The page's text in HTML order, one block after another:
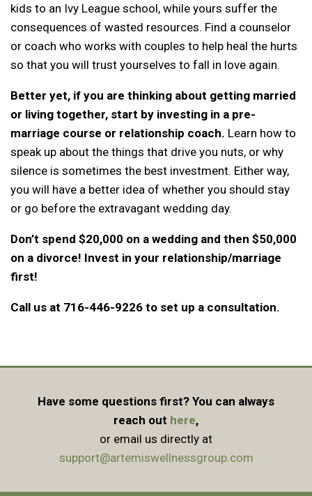
kids to an Ivy League school, while yours suffer the
consequences of wasted resources. Find a counselor
or coach who works with couples to help heal the hurts
so that you will trust yourselves to fall in love again.
Better yet, if you are thinking about getting married
or living together, start by investing in a pre-
marriage course or relationship coach. Learn how to
speak up about the things that drive you nuts, or why
silence is sometimes the best investment. Either way,
you will have a better idea of whether you should stay
or go before the extravagant wedding day.
Don’t spend $20,000 on a wedding and then $50,000
on a divorce! Invest in your relationship/marriage
first!
Call us at 716-446-9226 to set up a consultation.
Have some questions first? You can always
reach out here,
or email us directly at
support@artemiswellnessgroup.com